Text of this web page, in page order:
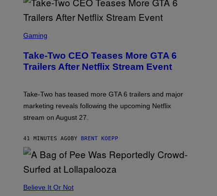
C
N
S
T
R
C
S
A
G
A
E
Gaming
Take-Two CEO Teases More GTA 6
Trailers After Netflix Stream Event
Take-Two has teased more GTA 6 trailers and major
marketing reveals following the upcoming Netflix
stream on August 27.
41 MINUTES AGO BY BRENT KOEPP
Believe It Or Not